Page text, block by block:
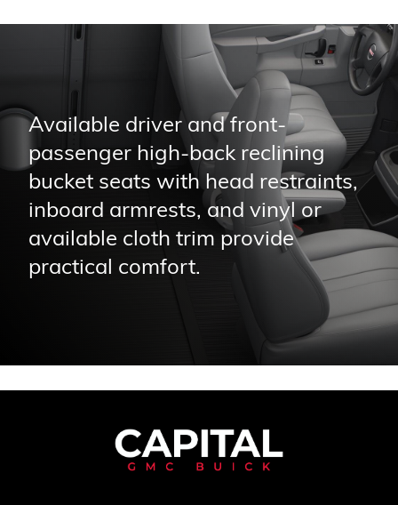
Available driver and front-
passenger high-back reclining
bucket seats with head restraints,
inboard armrests, and vinyl or
available cloth trim provide
practical comfort.